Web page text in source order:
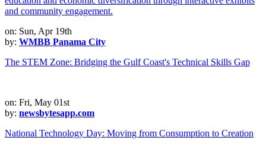
on: Sun, Apr 19th
by: WMBB Panama City
The STEM Zone: Bridging the Gulf Coast's Technical Skills Gap
on: Fri, May 01st
by: newsbytesapp.com
National Technology Day: Moving from Consumption to Creation